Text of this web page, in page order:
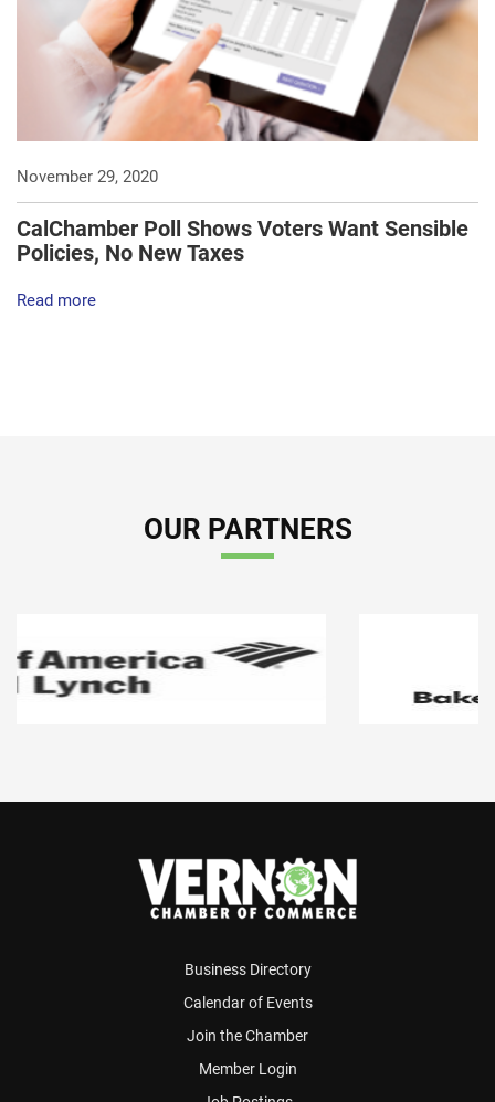
November 29, 2020
CalChamber Poll Shows Voters Want Sensible
Policies, No New Taxes
Read more
OUR PARTNERS
Business Directory
Calendar of Events
Join the Chamber
Member Login